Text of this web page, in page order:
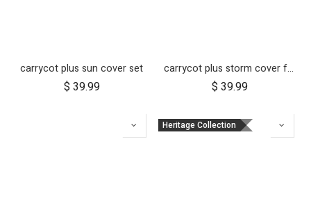
carrycot plus sun cover set
$ 39.99
carrycot plus storm cover for duet
$ 39.99
Heritage Collection